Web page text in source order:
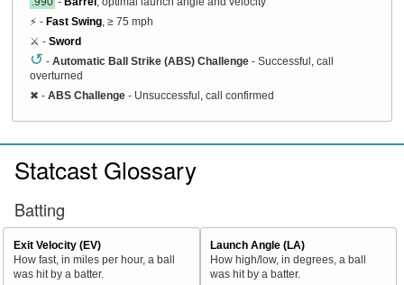
⚡ - Fast Swing , ≥ 75 mph
⚔️ - Sword
↺ - Automatic Ball Strike (ABS) Challenge - Successful, call
overturned
✖ - ABS Challenge - Unsuccessful, call confirmed
Statcast Glossary
Batting
Exit Velocity (EV)
How fast, in miles per hour, a ball
was hit by a batter.
Launch Angle (LA)
How high/low, in degrees, a ball
was hit by a batter.